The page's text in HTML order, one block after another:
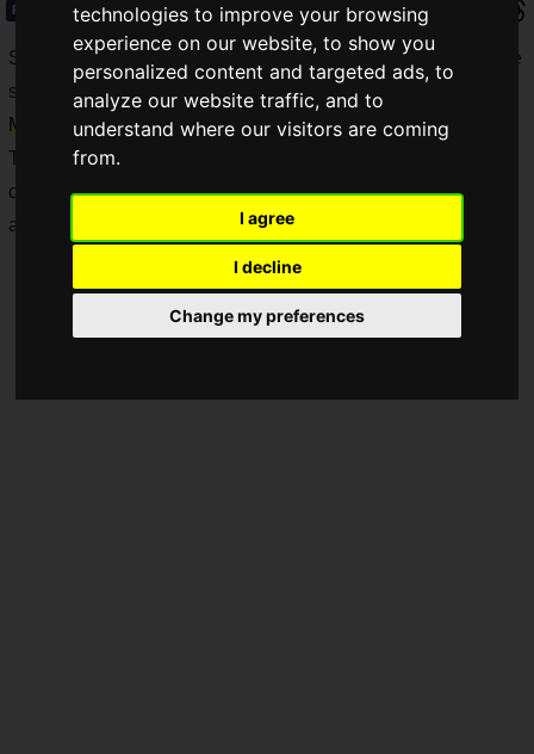
technologies to improve your browsing
experience on our website, to show you
personalized content and targeted ads, to
analyze our website traffic, and to
understand where our visitors are coming
from.
I agree
I decline
Change my preferences
Product 2026.05.29(Fri)
SNK CORPORATION opened NEOGEO STYLES
, an online
store carrying merchandise of their popular IPs, on
May 29, 2026.
To commemorate this, pre-orders have commenced for the
collaboration cap featuringTerry BogardfromFatal Fury
and